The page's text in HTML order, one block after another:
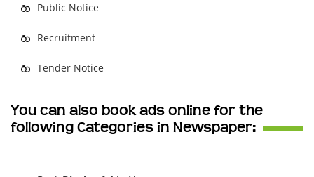
Public Notice
Recruitment
Tender Notice
You can also book ads online for the
following Categories in Newspaper: